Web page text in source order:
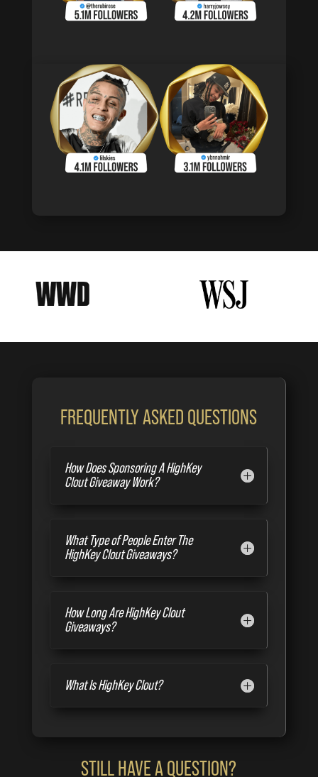
FREQUENTLY ASKED QUESTIONS
How Does Sponsoring A HighKey
Clout Giveaway Work?
What Type of People Enter The
HighKey Clout Giveaways?
How Long Are HighKey Clout
Giveaways?
What Is HighKey Clout?
STILL HAVE A QUESTION?